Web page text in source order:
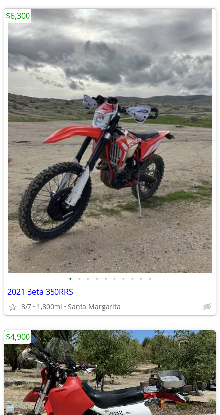
• • • • • • • • • •
2021 Beta 350RRS
8/7 1,800mi Santa Margarita
$6,300
$4,900